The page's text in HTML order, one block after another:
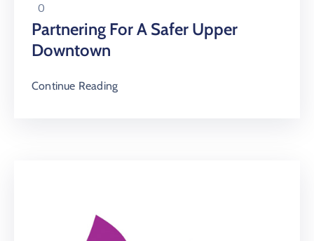
0
Partnering For A Safer Upper
Downtown
Continue Reading